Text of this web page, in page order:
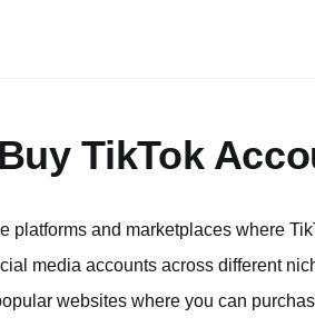
TikTok
platforms and marketplaces where
media accounts across different
websites where you can